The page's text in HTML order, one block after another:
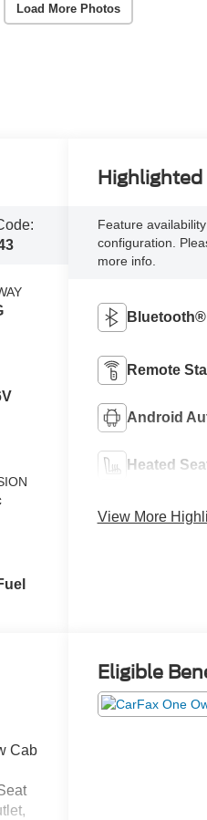
Load More Photos
Highlighted
Feature
configuration.
more info.
Bluetooth®
Remote
Android
Heated
View More
Cab
Eligible